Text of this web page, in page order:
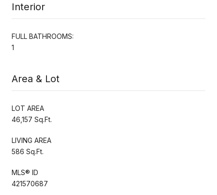
Interior
FULL BATHROOMS:
1
Area & Lot
LOT AREA
46,157 Sq.Ft.
LIVING AREA
586 Sq.Ft.
MLS® ID
421570687